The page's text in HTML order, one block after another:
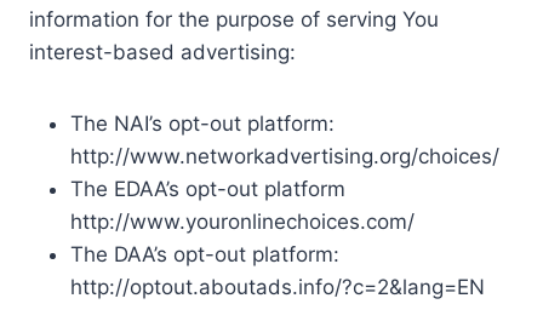
information for the purpose of serving You
interest-based advertising:
The NAI’s opt-out platform:
http://www.networkadvertising.org/choices/
The EDAA’s opt-out platform
http://www.youronlinechoices.com/
The DAA’s opt-out platform:
http://optout.aboutads.info/?c=2&lang=EN